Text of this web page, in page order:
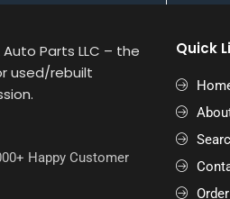
Parts LLC – the
used/rebuilt
Happy Customer
Quick